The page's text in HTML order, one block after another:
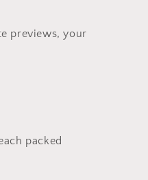
previews, your
packed